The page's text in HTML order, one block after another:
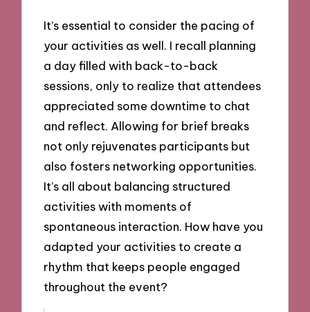
It’s essential to consider the pacing of
your activities as well. I recall planning
a day filled with back-to-back
sessions, only to realize that attendees
appreciated some downtime to chat
and reflect. Allowing for brief breaks
not only rejuvenates participants but
also fosters networking opportunities.
It’s all about balancing structured
activities with moments of
spontaneous interaction. How have you
adapted your activities to create a
rhythm that keeps people engaged
throughout the event?